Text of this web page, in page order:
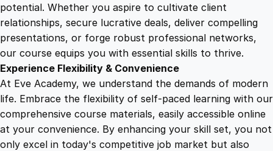
.
4
9
.
.
O
n
i
potential. Whether you aspire to cultivate client
relationships, secure lucrative deals, deliver compelling
presentations, or forge robust professional networks,
our course equips you with essential skills to thrive.
Experience Flexibility & Convenience
At Eve Academy, we understand the demands of modern
life. Embrace the flexibility of self-paced learning with our
comprehensive course materials, easily accessible online
at your convenience. By enhancing your skill set, you not
only excel in today's competitive job market but also